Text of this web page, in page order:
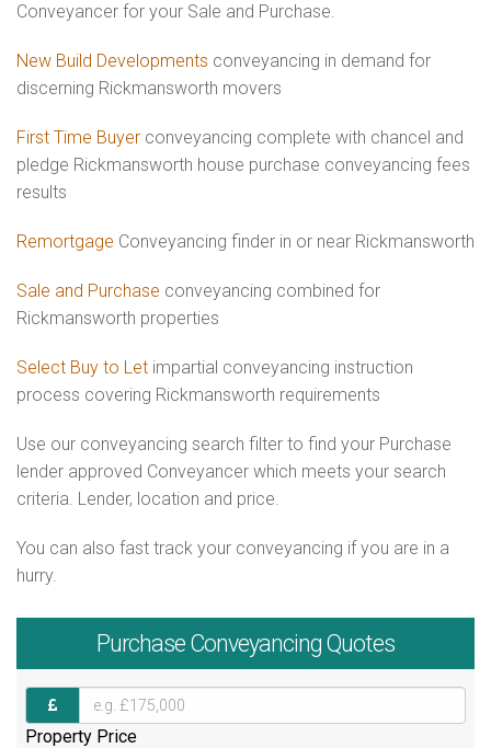
Conveyancer for your Sale and Purchase.
New Build Developments conveyancing in demand for
discerning Rickmansworth movers
First Time Buyer conveyancing complete with chancel and
pledge Rickmansworth house purchase conveyancing fees
results
Remortgage Conveyancing finder in or near Rickmansworth
Sale and Purchase conveyancing combined for
Rickmansworth properties
Select Buy to Let impartial conveyancing instruction
process covering Rickmansworth requirements
Use our conveyancing search filter to find your Purchase
lender approved Conveyancer which meets your search
criteria. Lender, location and price.
You can also fast track your conveyancing if you are in a
hurry.
Purchase Conveyancing Quotes
Property Price